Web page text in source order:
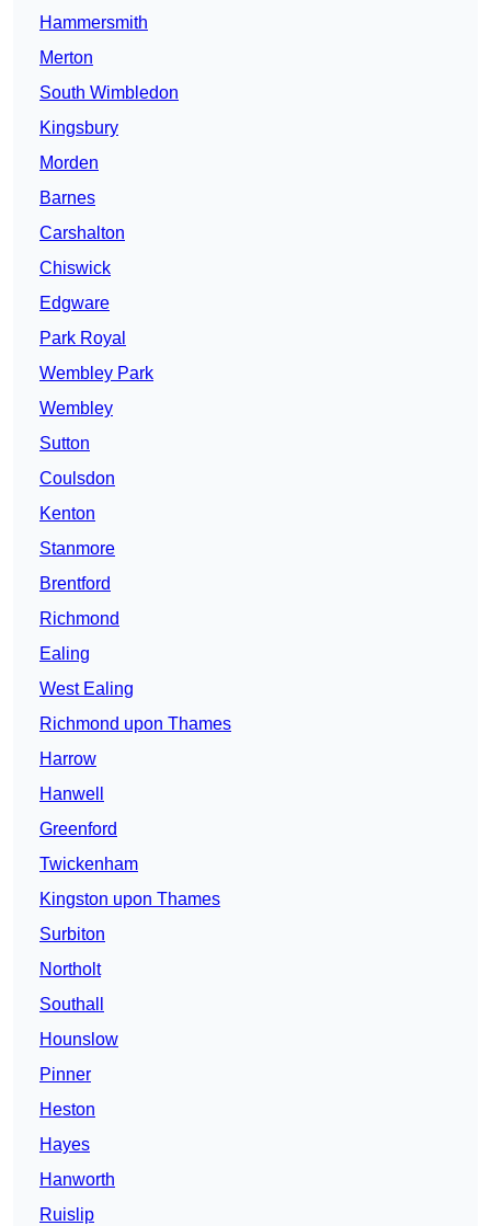
Hammersmith
Merton
South Wimbledon
Kingsbury
Morden
Barnes
Carshalton
Chiswick
Edgware
Park Royal
Wembley Park
Wembley
Sutton
Coulsdon
Kenton
Stanmore
Brentford
Richmond
Ealing
West Ealing
Richmond upon Thames
Harrow
Hanwell
Greenford
Twickenham
Kingston upon Thames
Surbiton
Northolt
Southall
Hounslow
Pinner
Heston
Hayes
Hanworth
Ruislip